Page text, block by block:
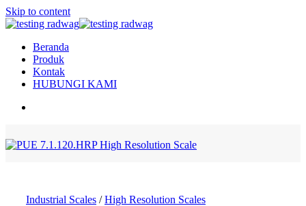
Skip to content
Beranda
Produk
Kontak
HUBUNGI KAMI
Industrial Scales / High Resolution Scales